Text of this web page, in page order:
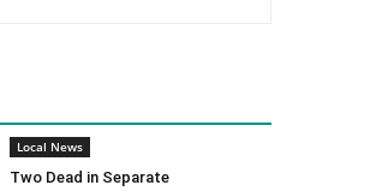
Local News
Two Dead in Separate